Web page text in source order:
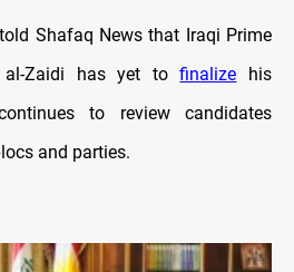
Shafaq News that Iraqi Prime
al-Zaidi has yet tofinalize his
to review candidates
and parties.